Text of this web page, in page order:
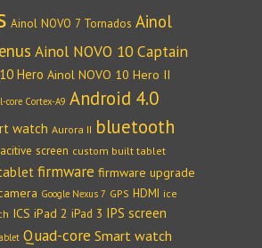
Ainol NOVO 7 Tornados Ainol
Ainol NOVO 10 Captain
Hero Ainol NOVO 10 Hero II
core Cortex-A9 Android 4.0
watch Aurora II bluetooth
screen custom built tablet
firmware firmware upgrade
Google Nexus 7 GPS HDMI ice
ICS iPad 2 iPad 3 IPS screen
Quad-core Smart watch